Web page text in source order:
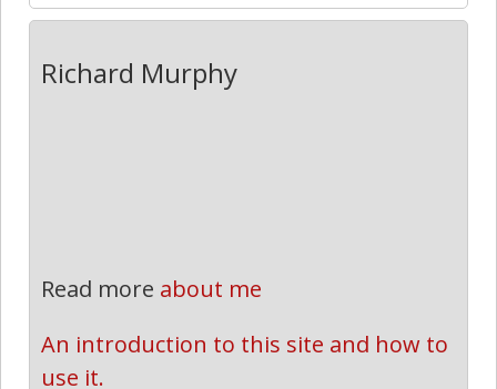
Richard Murphy
Read more about me
An introduction to this site and how to
use it.